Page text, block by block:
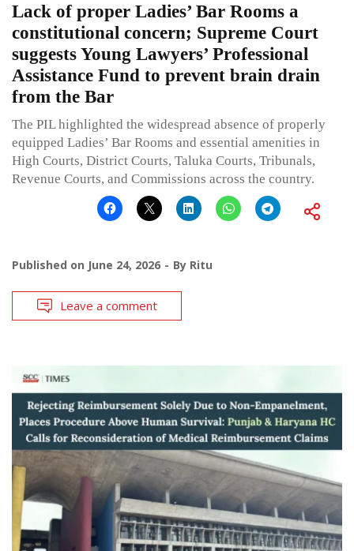
Lack of proper Ladies’ Bar Rooms a
constitutional concern; Supreme Court
suggests Young Lawyers’ Professional
Assistance Fund to prevent brain drain
from the Bar
The PIL highlighted the widespread absence of properly
equipped Ladies’ Bar Rooms and essential amenities in
High Courts, District Courts, Taluka Courts, Tribunals,
Revenue Courts, and Commissions across the country.
Published on June 24, 2026 By Ritu
Leave a comment